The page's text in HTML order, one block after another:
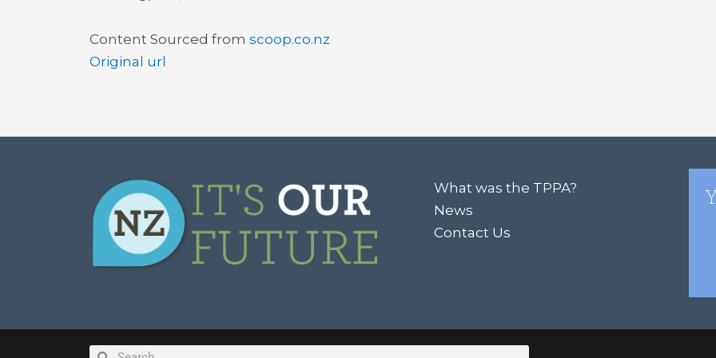
Content Sourced from scoop.co.nz
Original url
What was the TPPA?
News
Contact Us